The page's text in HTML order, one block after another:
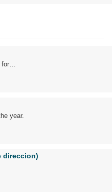
for…
year.
direccion)